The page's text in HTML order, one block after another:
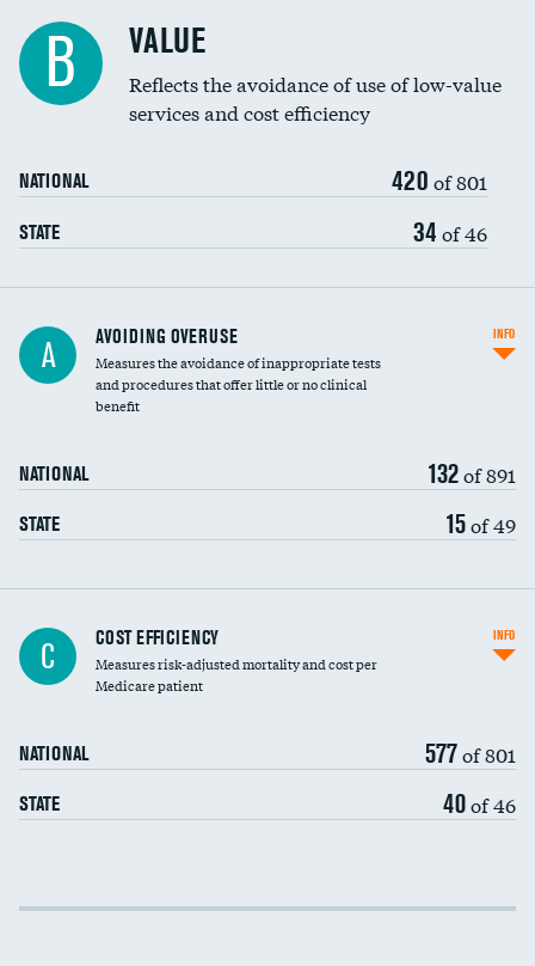
Education inclusivity
B VALUE
Reflects the avoidance of use of low-value
services and cost efficiency
NATIONAL 420 of 801
STATE 34 of 46
A AVOIDING OVERUSE
Measures the avoidance of inappropriate tests
and procedures that offer little or no clinical
benefit
NATIONAL 132of 891
STATE 15of 49
INFO
Carotid artery imaging for fainting
Head imaging for fainting
C COST EFFICIENCY
Measures risk-adjusted mortality and cost per
Medicare patient
NATIONAL 577of 801
STATE 40of 46
INFO
Cost efficiency at 30 days